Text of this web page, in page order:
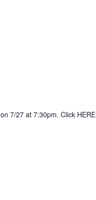
7/27 at 7:30pm. Click HERE